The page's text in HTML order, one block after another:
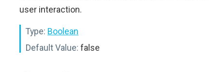
user interaction.
Type: Boolean
Default Value: false